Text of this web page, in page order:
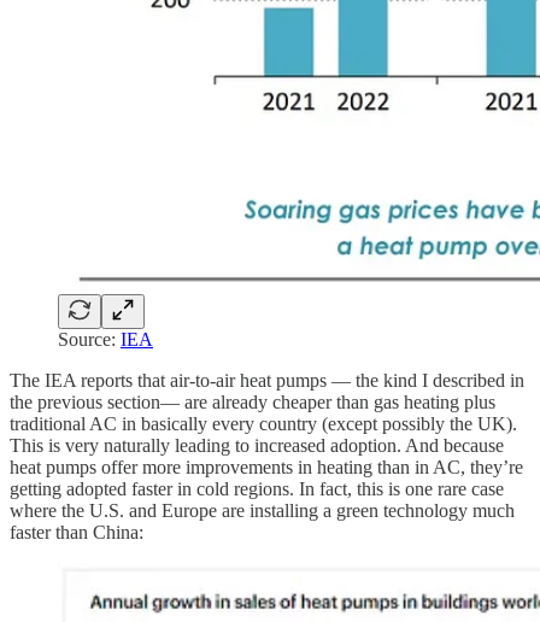
Source: IEA
The IEA reports that air-to-air heat pumps — the kind I described in
the previous section— are already cheaper than gas heating plus
traditional AC in basically every country (except possibly the UK).
This is very naturally leading to increased adoption. And because
heat pumps offer more improvements in heating than in AC, they’re
getting adopted faster in cold regions. In fact, this is one rare case
where the U.S. and Europe are installing a green technology much
faster than China: